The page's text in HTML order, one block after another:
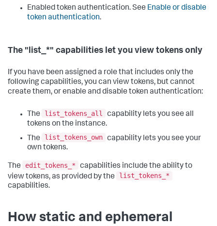
Enabled token authentication. See Enable or disable
token authentication.
The "list_*" capabilities let you view tokens only
If you have been assigned a role that includes only the
following capabilities, you can view tokens, but cannot
create them, or enable and disable token authentication:
The list_tokens_all
capability lets you see all
tokens on the instance.
The
list_tokens_own capability lets you see your
own tokens.
The edit_tokens_*
capabilities include the ability to
view tokens, as provided by the
list_tokens_*
capabilities.
How static and ephemeral